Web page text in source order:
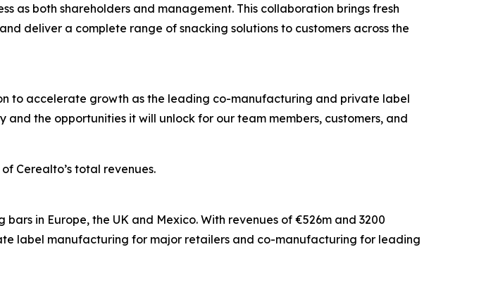
as both shareholders and management. This collaboration brings fresh
deliver a complete range of snacking solutions to customers across the
to accelerate growth as the leading co-manufacturing and private label
the opportunities it will unlock for our team members, customers, and
Cerealto’s total revenues.
in Europe, the UK and Mexico. With revenues of €526m and 3200
label manufacturing for major retailers and co-manufacturing for leading